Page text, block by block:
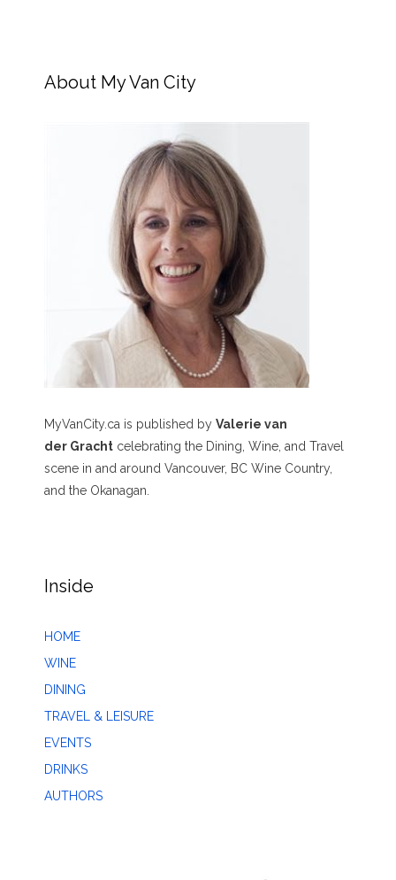
About My Van City
MyVanCity.ca is published by Valerie van
der Gracht celebrating the Dining, Wine, and Travel
scene in and around Vancouver, BC Wine Country,
and the Okanagan.
Inside
HOME
WINE
DINING
TRAVEL & LEISURE
EVENTS
DRINKS
AUTHORS